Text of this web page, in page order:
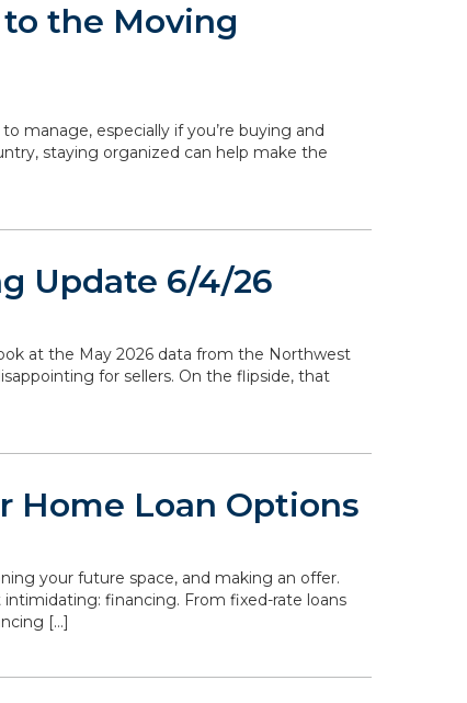
the Moving
manage, especially if you’re buying and
staying organized can help make the
Update 6/4/26
at the May 2026 data from the Northwest
for sellers. On the flipside, that
Home Loan Options
your future space, and making an offer.
financing. From fixed-rate loans
[…]